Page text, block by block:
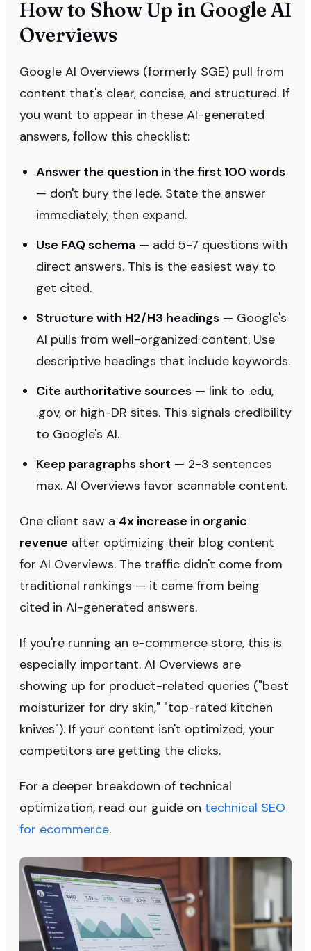
How to Show Up in Google AI
Overviews
Google AI Overviews (formerly SGE) pull from
content that's clear, concise, and structured. If
you want to appear in these AI-generated
answers, follow this checklist:
Answer the question in the first 100 words
— don't bury the lede. State the answer
immediately, then expand.
Use FAQ schema — add 5-7 questions with
direct answers. This is the easiest way to
get cited.
Structure with H2/H3 headings — Google's
AI pulls from well-organized content. Use
descriptive headings that include keywords.
Cite authoritative sources — link to .edu,
.gov, or high-DR sites. This signals credibility
to Google's AI.
Keep paragraphs short — 2-3 sentences
max. AI Overviews favor scannable content.
One client saw a 4x increase in organic
revenue after optimizing their blog content
for AI Overviews. The traffic didn't come from
traditional rankings — it came from being
cited in AI-generated answers.
If you're running an e-commerce store, this is
especially important. AI Overviews are
showing up for product-related queries ("best
moisturizer for dry skin," "top-rated kitchen
knives"). If your content isn't optimized, your
competitors are getting the clicks.
For a deeper breakdown of technical
optimization, read our guide on technical SEO
for ecommerce.